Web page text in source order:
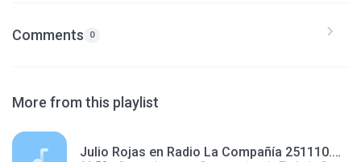
Comments 0
More from this playlist
Julio Rojas en Radio La Compañía 251110.mp3